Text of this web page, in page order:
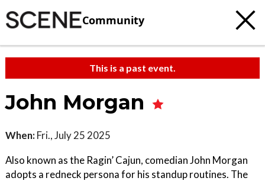
Community
This is a past event.
John Morgan
When: Fri., July 25 2025
Also known as the Ragin’ Cajun, comedian John Morgan
adopts a redneck persona for his standup routines. The